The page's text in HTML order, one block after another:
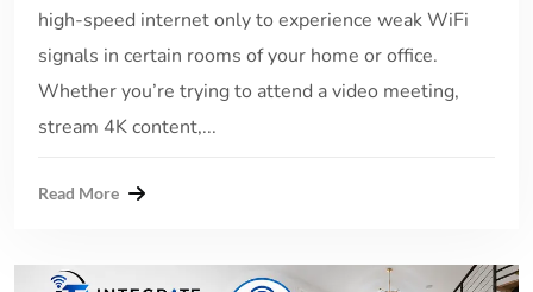
high-speed internet only to experience weak WiFi
signals in certain rooms of your home or office.
Whether you’re trying to attend a video meeting,
stream 4K content,...
Read More